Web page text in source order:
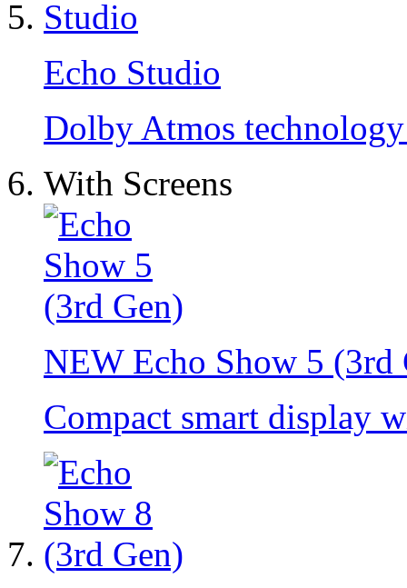
Echo Studio
Dolby Atmos
With Screens
NEW Echo Show 5 (3rd
Compact smart display